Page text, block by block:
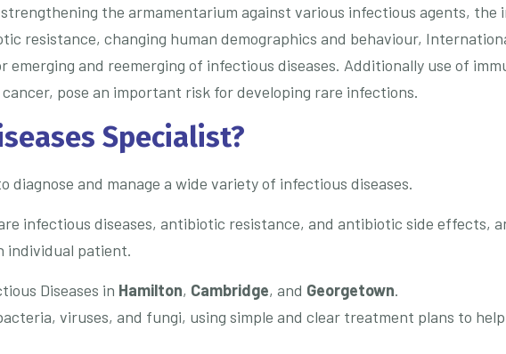
the armamentarium against various infectious agents, the
resistance, changing human demographics and behaviour,
and reemerging of infectious diseases. Additionally use of
pose an important risk for developing rare infections.
Specialist?
and manage a wide variety of infectious diseases.
infectious diseases, antibiotic resistance, and antibiotic side effects,
individual patient.
Diseases in Hamilton, Cambridge, and Georgetown.
viruses, and fungi, using simple and clear treatment plans to